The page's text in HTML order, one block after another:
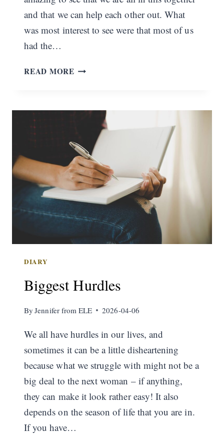
and that we can help each other out. What
was most interest to see were that most of us
had the…
READ MORE WHAT
DIARY
Biggest Hurdles
By Jennifer from ELE 2026-04-06
We all have hurdles in our lives, and
sometimes it can be a little disheartening
because what we struggle with might not be a
big deal to the next woman – if anything,
they can make it look rather easy! It also
depends on the season of life that you are in.
If you have…